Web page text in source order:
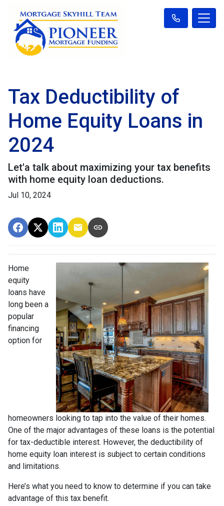
Tax Deductibility of
Home Equity Loans in
2024
Let'a talk about maximizing your tax benefits
with home equity loan deductions.
Jul 10, 2024
Home
equity
loans have
long been a
popular
financing
option for
homeowners looking to tap into the value of their homes.
One of the major advantages of these loans is the potential
for tax-deductible interest. However, the deductibility of
home equity loan interest is subject to certain conditions
and limitations.
Here’s what you need to know to determine if you can take
advantage of this tax benefit.